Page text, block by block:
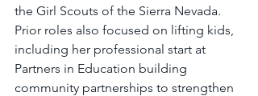
the Girl Scouts of the Sierra Nevada.
Prior roles also focused on lifting kids,
including her professional start at
Partners in Education building
community partnerships to strengthen